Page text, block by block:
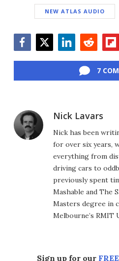
NEW ATLAS AUDIO
7
Nick Lavars
Nick has been
for over six years,
everything from
driving cars to
previously spent
Mashable and The
Masters degree in
Melbourne’s RMIT
Sign up for our